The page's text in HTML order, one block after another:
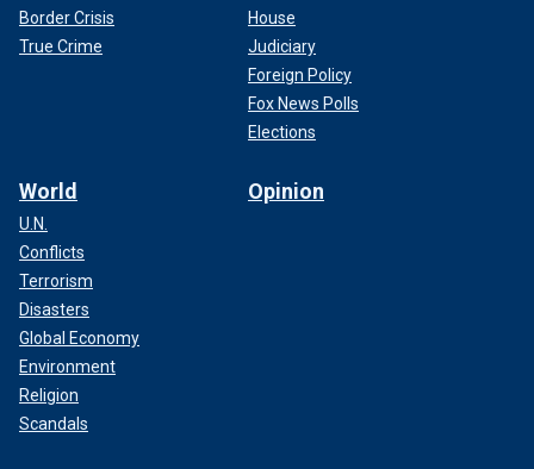
Border Crisis
True Crime
House
Judiciary
Foreign Policy
Fox News Polls
Elections
World
U.N.
Conflicts
Terrorism
Disasters
Global Economy
Environment
Religion
Scandals
Opinion